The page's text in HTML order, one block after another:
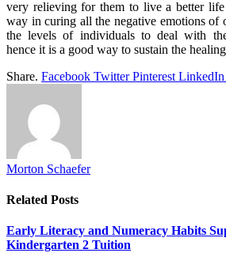
very relieving for them to live a better
way in curing all the negative emotions of
the levels of individuals to deal with
hence it is a good way to sustain the
Share. Facebook Twitter Pinterest LinkedIn
Morton Schaefer
Related Posts
Early Literacy and Numeracy Habits
Kindergarten 2 Tuition